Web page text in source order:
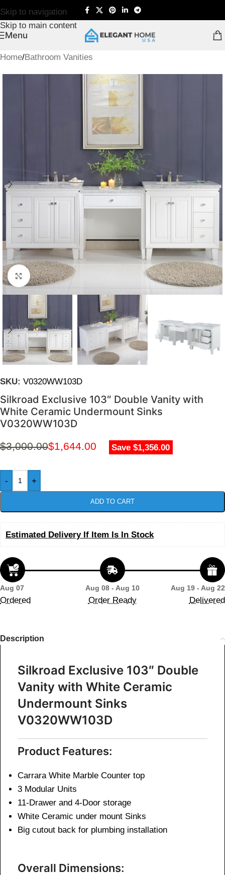
Skip to navigation
Skip to main content
Menu
Home/Bathroom Vanities
Click to enlarge
SKU: V0320WW103D
Silkroad Exclusive 103″ Double Vanity with
White Ceramic Undermount Sinks
V0320WW103D
$3,000.00$1,644.00 Save $1,356.00
- +
ADD TO CART
Estimated Delivery If Item Is In Stock
Aug 07
Ordered
Aug 08 - Aug 10
Order Ready
Aug 19 - Aug 22
Delivered
Description
Silkroad Exclusive 103″ Double
Vanity with White Ceramic
Undermount Sinks
V0320WW103D
Product Features:
Carrara White Marble Counter top
3 Modular Units
11-Drawer and 4-Door storage
White Ceramic under mount Sinks
Big cutout back for plumbing installation
Overall Dimensions: